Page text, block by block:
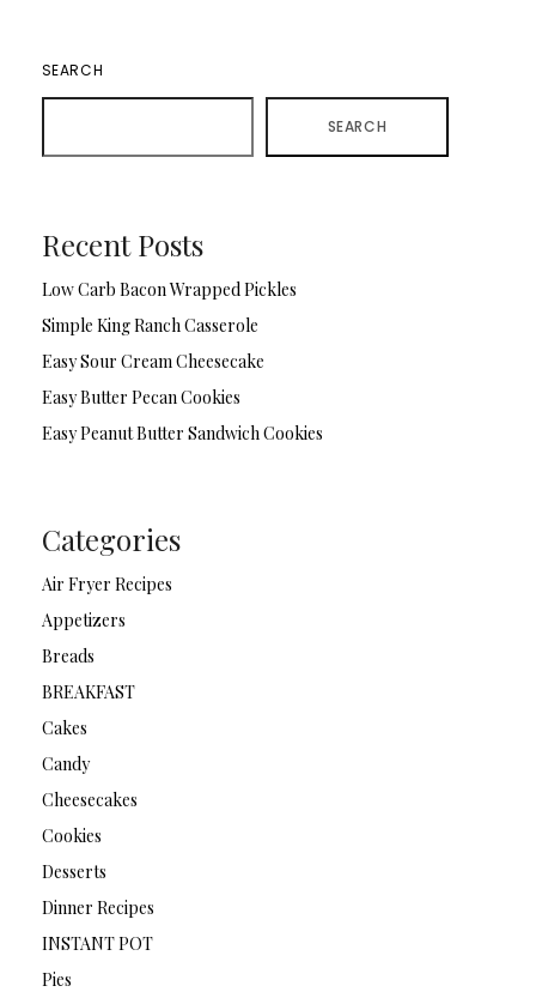
SEARCH
SEARCH
Recent Posts
Low Carb Bacon Wrapped Pickles
Simple King Ranch Casserole
Easy Sour Cream Cheesecake
Easy Butter Pecan Cookies
Easy Peanut Butter Sandwich Cookies
Categories
Air Fryer Recipes
Appetizers
Breads
BREAKFAST
Cakes
Candy
Cheesecakes
Cookies
Desserts
Dinner Recipes
INSTANT POT
Pies